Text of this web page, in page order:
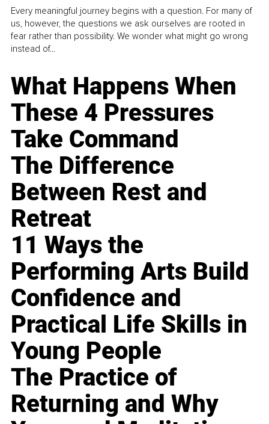
Every meaningful journey begins with a question. For many of
us, however, the questions we ask ourselves are rooted in
fear rather than possibility. We wonder what might go wrong
instead of...
What Happens When
These 4 Pressures
Take Command
The Difference
Between Rest and
Retreat
11 Ways the
Performing Arts Build
Confidence and
Practical Life Skills in
Young People
The Practice of
Returning and Why